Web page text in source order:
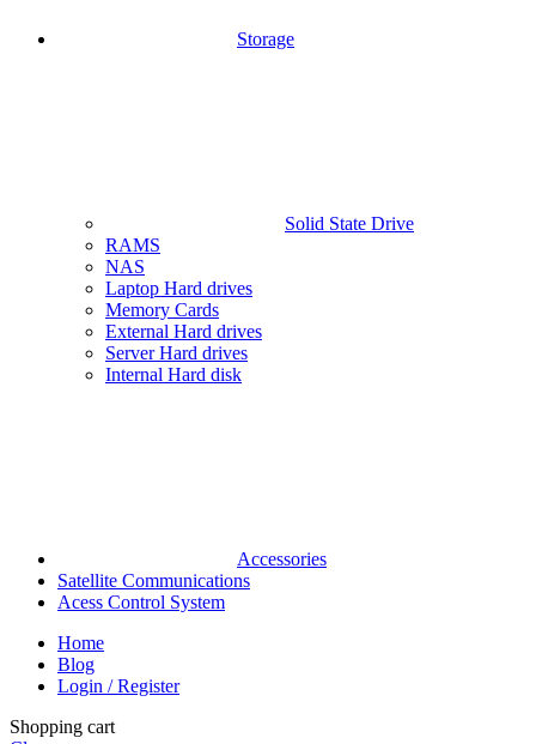
Storage
Solid State Drive
RAMS
NAS
Laptop Hard drives
Memory Cards
External Hard drives
Server Hard drives
Internal Hard disk
Accessories
Satellite Communications
Acess Control System
Home
Blog
Login / Register
Shopping cart